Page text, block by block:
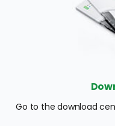
Go to the download